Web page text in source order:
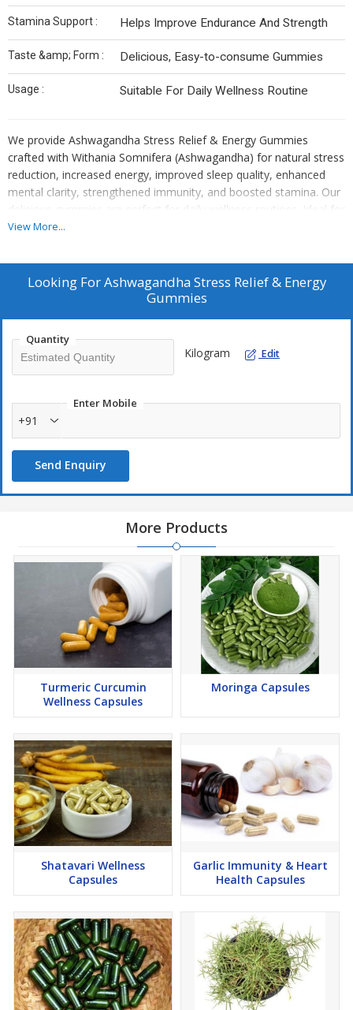
Stamina Support : Helps Improve Endurance And Strength
Taste &amp; Form : Delicious, Easy-to-consume Gummies
Usage : Suitable For Daily Wellness Routine
We provide Ashwagandha Stress Relief & Energy Gummies
crafted with Withania Somnifera (Ashwagandha) for natural stress
reduction, increased energy, improved sleep quality, enhanced
mental clarity, strengthened immunity, and boosted stamina. Our
delicious gummies are perfect for daily wellness routines. Ideal for
manufacturers, exporters, and suppliers seeking a premium stress
View More...
Looking ForAshwagandha Stress Relief & Energy
Gummies
Quantity
Kilogram Edit
Enter Mobile
+91
Send Enquiry
More Products
Turmeric Curcumin
Wellness Capsules
Moringa Capsules
Shatavari Wellness
Capsules
Garlic Immunity & Heart
Health Capsules